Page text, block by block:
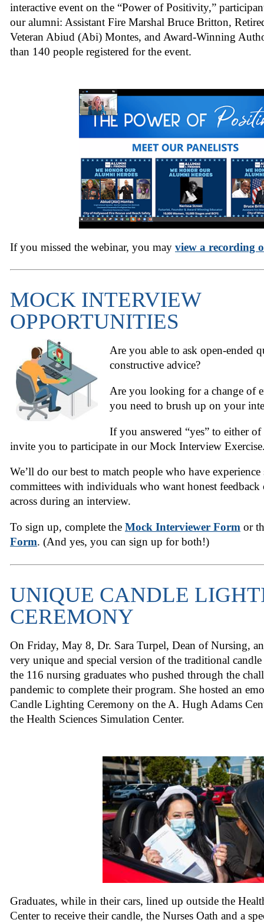
interactive event on the “Power of Positivity,”
our alumni: Assistant Fire Marshal Bruce Britton,
Veteran Abiud (Abi) Montes, and Award-Winning
than 140 people registered for the event.
If you missed the webinar, you may view a recording
MOCK INTERVIEW
OPPORTUNITIES
Are you able to ask open-ended
constructive advice?
Are you looking for a change of
you need to brush up on your
If you answered “yes” to either of
invite you to participate in our Mock Interview
We’ll do our best to match people who have experience
committees with individuals who want honest
across during an interview.
To sign up, complete the Mock Interviewer Form or
Form. (And yes, you can sign up for both!)
UNIQUE CANDLE
CEREMONY
On Friday, May 8, Dr. Sara Turpel, Dean of Nursing,
very unique and special version of the traditional
the 116 nursing graduates who pushed through the
pandemic to complete their program. She hosted an
Candle Lighting Ceremony on the A. Hugh Adams
the Health Sciences Simulation Center.
Graduates, while in their cars, lined up outside the
Center to receive their candle, the Nurses Oath and a